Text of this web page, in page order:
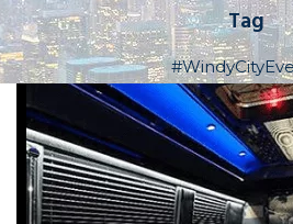
Party Bus
Book Now 📆
Tag